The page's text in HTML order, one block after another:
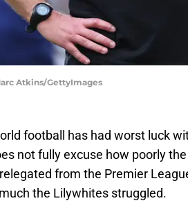
Atkins/GettyImages
football has had worst luck
not fully excuse how poorly
from the Premier
the Lilywhites struggled.